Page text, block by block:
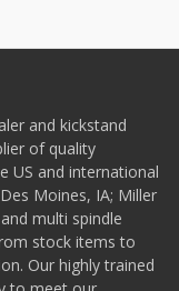
and kickstand
of quality
US and international
Moines, IA; Miller
multi spindle
stock items to
Our highly trained